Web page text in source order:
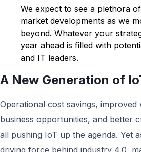
We expect to see a plethora
market developments as we
beyond. Whatever your
year ahead is filled with
and IT leaders.
A New Generation of
Operational cost savings,
business opportunities, and better
all pushing IoT up the agenda. Yet
driving force behind industry 4.0,